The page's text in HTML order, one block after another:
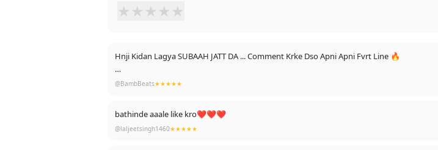
★ ★ ★ ★ ★
Hnji Kidan Lagya SUBAAH JATT DA ... Comment Krke Dso Apni Apni Fvrt Line 🔥
Create Tik Tok Videos On SUBAAH JATT DA To Get Feature - https://vm.tiktok.com/qcNSVd/
@BambBeats★★★★★
bathinde aaale like kro❤❤❤
@laljeetsingh1460★★★★★